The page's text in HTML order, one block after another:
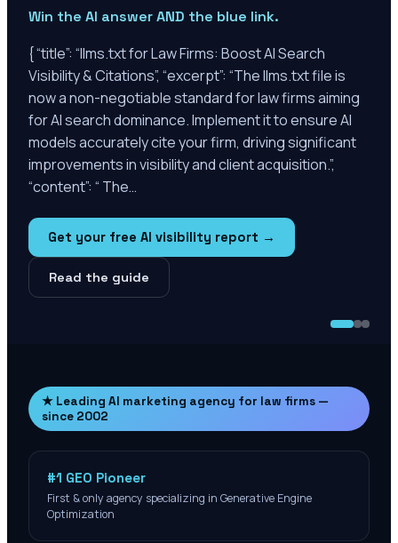
Win the AI answer AND the blue link.
{ “title”: “llms.txt for Law Firms: Boost AI Search
Visibility & Citations”, “excerpt”: “The llms.txt file is
now a non-negotiable standard for law firms aiming
for AI search dominance. Implement it to ensure AI
models accurately cite your firm, driving significant
improvements in visibility and client acquisition.”,
“content”: “ The…
Get your free AI visibility report →
Read the guide
★ Leading AI marketing agency for law firms —
since 2002
#1 GEO Pioneer
First & only agency specializing in Generative Engine
Optimization